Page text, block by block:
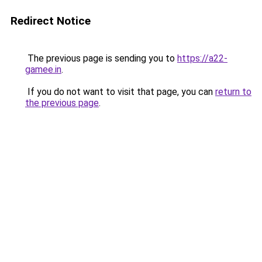
Redirect Notice
The previous page is sending you to https://a22-
gamee.in.
If you do not want to visit that page, you can return to
the previous page.